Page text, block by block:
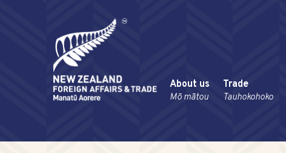
About us
Mō mātou
Trade
Tauhokohoko